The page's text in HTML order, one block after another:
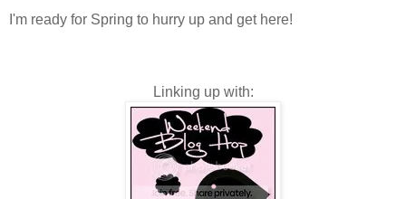
I'm ready for Spring to hurry up and get here!
Linking up with: